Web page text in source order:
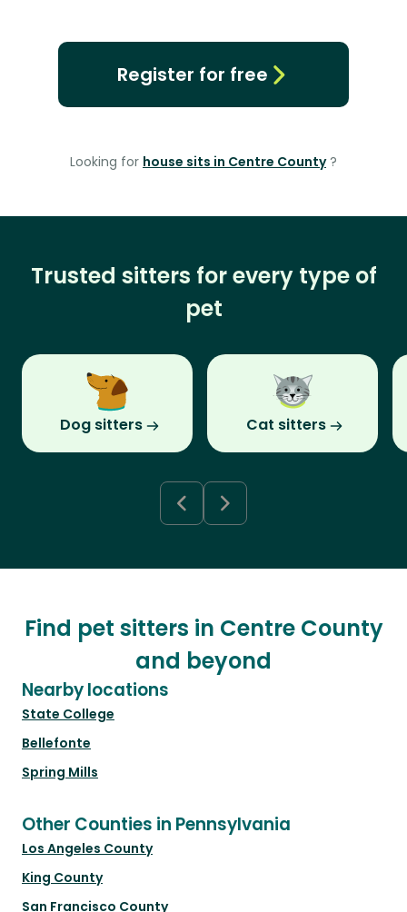
Register for free
Looking for house sits in Centre County ?
Trusted sitters for every type of
pet
Dog sitters Cat sitters
Find pet sitters in Centre County
and beyond
Nearby locations
State College
Bellefonte
Spring Mills
Other Counties in Pennsylvania
Los Angeles County
King County
San Francisco County